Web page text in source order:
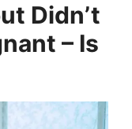
Didn’t
– Is